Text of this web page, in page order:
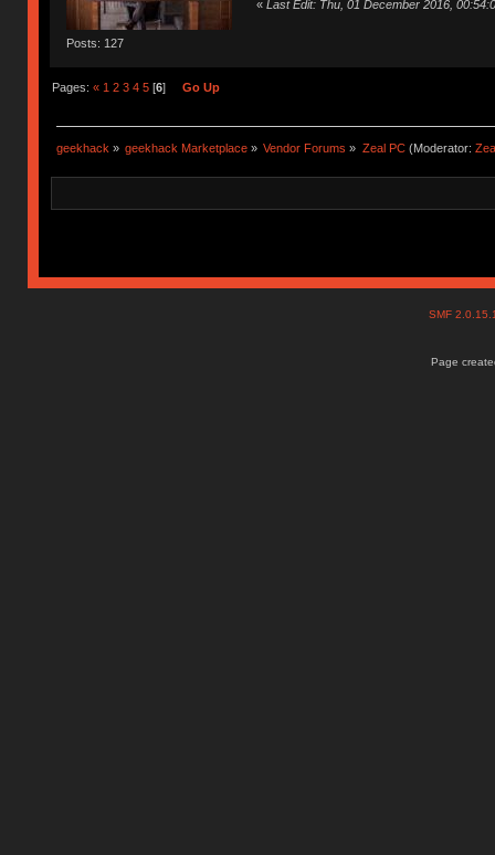
Posts: 127
« Last Edit: Thu, 01 December 2016,
Pages: « 1 2 3 4 5[6] Go Up
geekhack » geekhack Marketplace » Vendor Forums » Zeal PC(Moderator:
SMF
Page